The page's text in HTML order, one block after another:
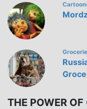
THE POWER